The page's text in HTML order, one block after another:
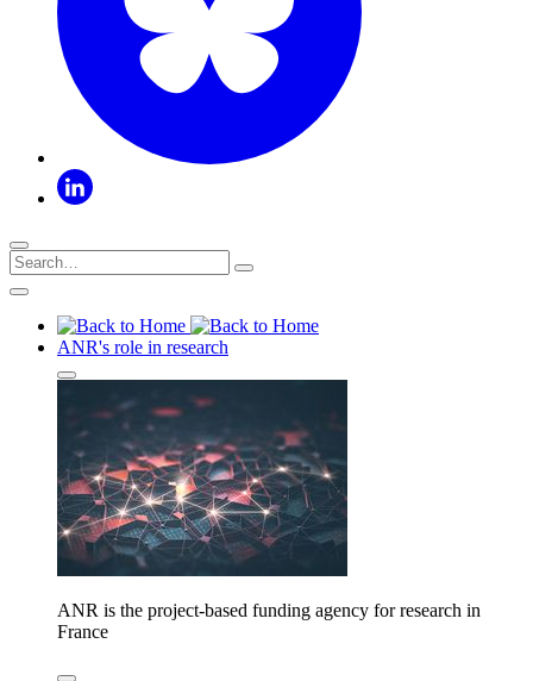
ANR's role in research
ANR is the project-based funding agency for research in
France